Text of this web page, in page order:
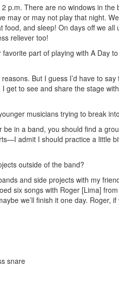
p.m. There are no windows in
may or may not play that night.
food, and sleep! On days off we
reliever too!
part of playing with A Day
But I guess I’d have to
get to see and share the stage
musicians trying to break
be in a band, you should find a
admit I should practice a little
outside of the band?
and side projects with my
six songs with Roger [Lima]
we’ll finish it one day. Roger,
snare